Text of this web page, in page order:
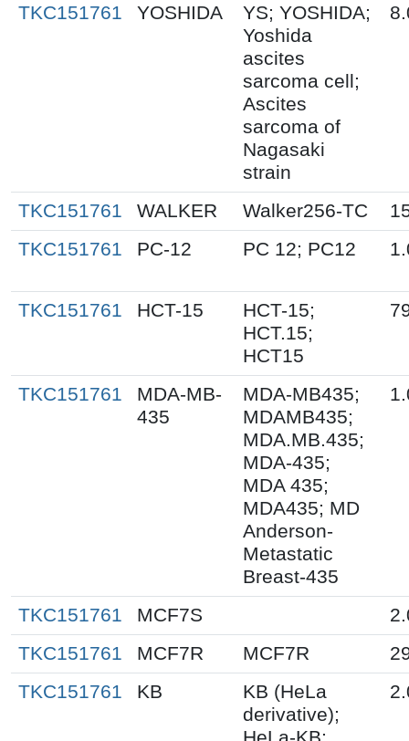
TKC151761 YOSHIDA
YS; YOSHIDA;
Yoshida
ascites
sarcoma cell;
Ascites
sarcoma of
Nagasaki
strain
TKC151761 WALKER Walker256-TC
TKC151761
PC-12 PC 12; PC12
TKC151761 HCT-15
HCT-15;
HCT.15;
HCT15
TKC151761
MDA-MB-
435
MDA-MB435;
MDAMB435;
MDA.MB.435;
MDA-435;
MDA 435;
MDA435; MD
Anderson-
Metastatic
Breast-435
TKC151761 MCF7S
TKC151761
MCF7R MCF7R
TKC151761
KB
KB (HeLa
derivative);